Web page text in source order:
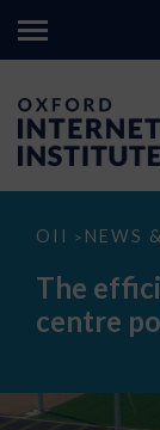
OII > NEWS
The
paradox
data
The
centre